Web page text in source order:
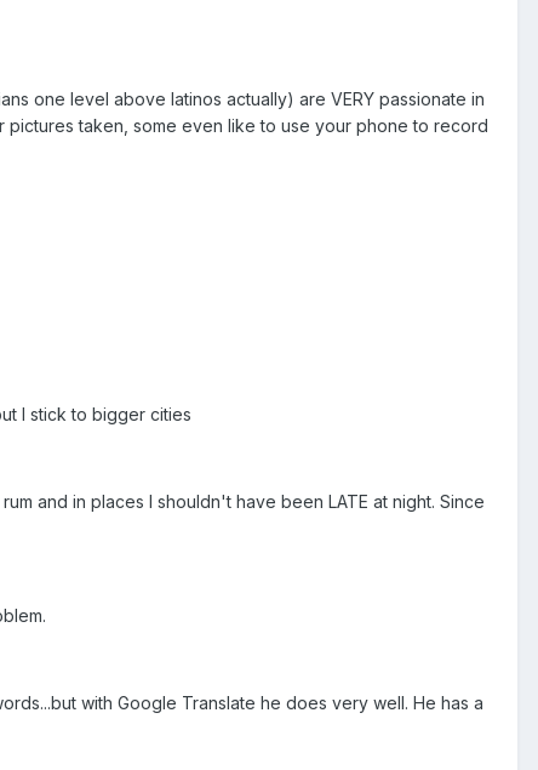
one level above latinos actually) are VERY passionate in
pictures taken, some even like to use your phone to record
I stick to bigger cities
and in places I shouldn't have been LATE at night. Since
with Google Translate he does very well. He has a